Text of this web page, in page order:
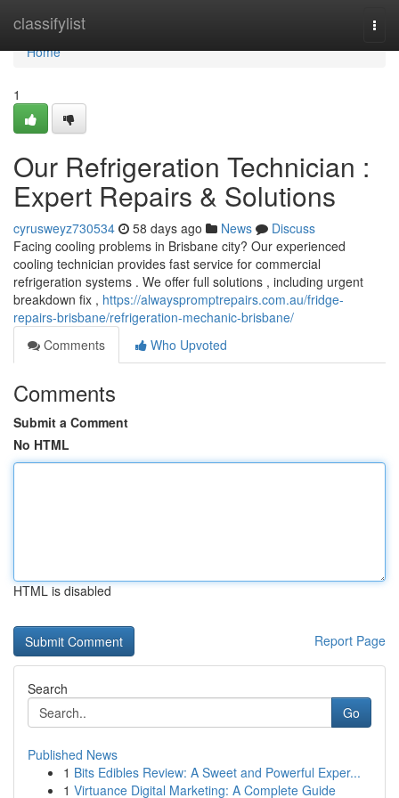
classifylist
Home
Home
1
Our Refrigeration Technician :
Expert Repairs & Solutions
cyrusweyz730534 58 days ago News
Discuss
Facing cooling problems in Brisbane city? Our experienced
cooling technician provides fast service for commercial
refrigeration systems . We offer full solutions , including urgent
breakdown fix , https://alwayspromptrepairs.com.au/fridge-
repairs-brisbane/refrigeration-mechanic-brisbane/
Comments
Who Upvoted
Comments
Submit a Comment
No HTML
HTML is disabled
Report Page
Search
Go
Published News
1 Bits Edibles Review: A Sweet and Powerful Exper...
1 Virtuance Digital Marketing: A Complete Guide